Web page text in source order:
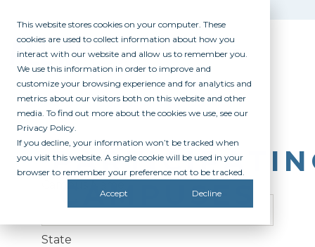
This website stores cookies on your computer. These
cookies are used to collect information about how you
interact with our website and allow us to remember you.
We use this information in order to improve and
customize your browsing experience and for analytics and
metrics about our visitors both on this website and other
media. To find out more about the cookies we use, see our
Privacy Policy.
If you decline, your information won’t be tracked when
you visit this website. A single cookie will be used in your
browser to remember your preference not to be tracked.
Accept Decline
CAMPUSES
State